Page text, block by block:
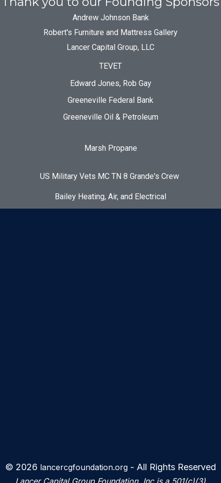
Andrew Johnson Bank
Robert's Furniture and Mattress Gallery
Lancer Capital Group, LLC
TEVET
Edward Jones, Rob Gay
Greeneville Federal Bank
Greeneville Oil & Petroleum
Marsh Propane
US Military Vets MC TN 8 Grande's Crew
Bailey Heating, Air, and Electrical
© 2026 lancercgfoundation.org- All Rights Reserved
Lancer Capital Group Foundation, Inc is a 501(c)(3)